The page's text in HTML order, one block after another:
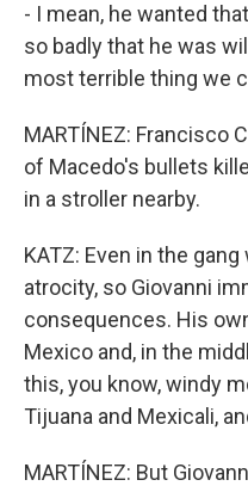
- I mean, he wanted
so badly that he was
most terrible thing we
MARTÍNEZ: Francisco
of Macedo's bullets
in a stroller nearby.
KATZ: Even in the
atrocity, so Giovanni
consequences. His
Mexico and, in the
this, you know, windy
Tijuana and Mexicali,
MARTÍNEZ: But